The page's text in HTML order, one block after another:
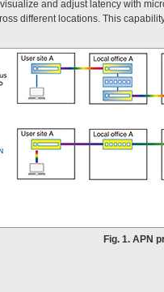
and adjust latency with
different locations. This
Fig. 1. APN